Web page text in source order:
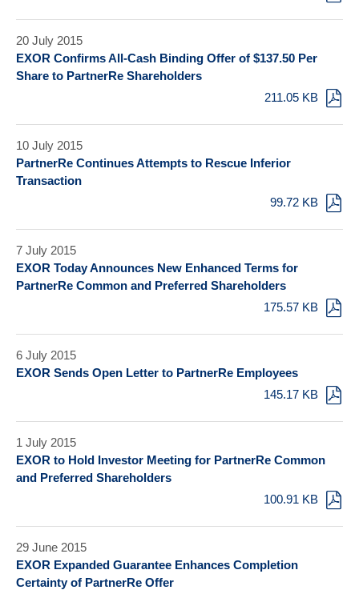
20 July 2015
EXOR Confirms All-Cash Binding Offer of $137.50 Per
Share to PartnerRe Shareholders
211.05 KB
10 July 2015
PartnerRe Continues Attempts to Rescue Inferior
Transaction
99.72 KB
7 July 2015
EXOR Today Announces New Enhanced Terms for
PartnerRe Common and Preferred Shareholders
175.57 KB
6 July 2015
EXOR Sends Open Letter to PartnerRe Employees
145.17 KB
1 July 2015
EXOR to Hold Investor Meeting for PartnerRe Common
and Preferred Shareholders
100.91 KB
29 June 2015
EXOR Expanded Guarantee Enhances Completion
Certainty of PartnerRe Offer